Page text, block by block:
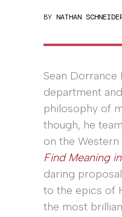
BY NATHAN
Sean Dorrance
department
philosophy of
though, he
on the Western
Find Meaning
daring
to the epics of
the most